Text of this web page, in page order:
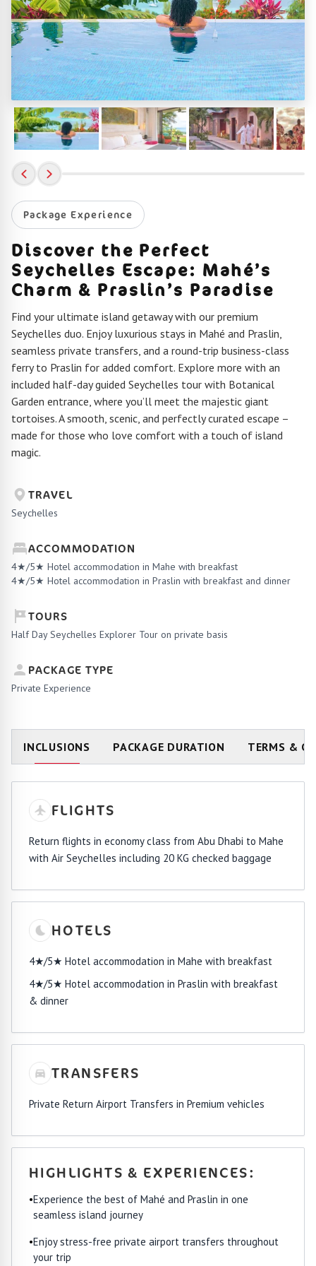
Package Experience
Discover the Perfect
Seychelles Escape: Mahé’s
Charm & Praslin’s Paradise
Find your ultimate island getaway with our premium
Seychelles duo. Enjoy luxurious stays in Mahé and Praslin,
seamless private transfers, and a round-trip business-class
ferry to Praslin for added comfort. Explore more with an
included half-day guided Seychelles tour with Botanical
Garden entrance, where you’ll meet the majestic giant
tortoises. A smooth, scenic, and perfectly curated escape –
made for those who love comfort with a touch of island
magic.
TRAVEL
Seychelles
ACCOMMODATION
4★/5★ Hotel accommodation in Mahe with breakfast
4★/5★ Hotel accommodation in Praslin with breakfast and dinner
TOURS
Half Day Seychelles Explorer Tour on private basis
PACKAGE TYPE
Private Experience
INCLUSIONS PACKAGE DURATION TERMS &
FLIGHTS
Return flights in economy class from Abu Dhabi to Mahe
with Air Seychelles including 20 KG checked baggage
HOTELS
4★/5★ Hotel accommodation in Mahe with breakfast
4★/5★ Hotel accommodation in Praslin with breakfast
& dinner
TRANSFERS
Private Return Airport Transfers in Premium vehicles
HIGHLIGHTS & EXPERIENCES:
•Experience the best of Mahé and Praslin in one
seamless island journey
•Enjoy stress-free private airport transfers throughout
your trip